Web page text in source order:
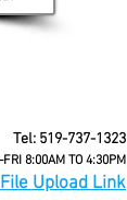
Tel: 519-737-1323
8:00AM TO 4:30PM
Upload Link